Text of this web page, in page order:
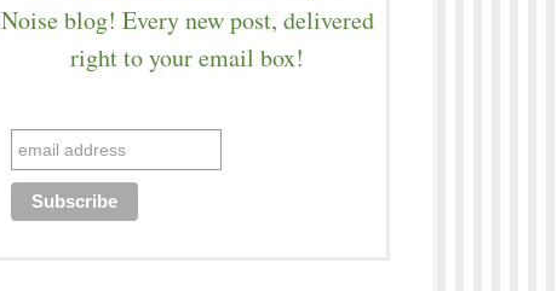
Noise blog! Every new post, delivered
right to your email box!